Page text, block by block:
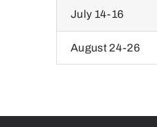
July 14-16
August 24-26